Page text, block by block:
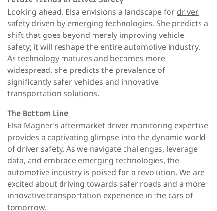
Looking ahead, Elsa envisions a landscape for driver
safety driven by emerging technologies. She predicts a
shift that goes beyond merely improving vehicle
safety; it will reshape the entire automotive industry.
As technology matures and becomes more
widespread, she predicts the prevalence of
significantly safer vehicles and innovative
transportation solutions.
The Bottom Line
Elsa Magner’s aftermarket driver monitoring expertise
provides a captivating glimpse into the dynamic world
of driver safety. As we navigate challenges, leverage
data, and embrace emerging technologies, the
automotive industry is poised for a revolution. We are
excited about driving towards safer roads and a more
innovative transportation experience in the cars of
tomorrow.